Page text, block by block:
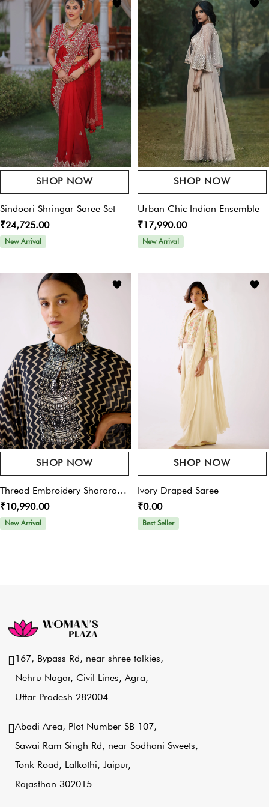
Offers For You
Pay online & get 10% OFF on your purchase – Use
Code: womansplaza
Your email address will not be published. Required fields are marked
Your Rating*
Your Review*
Name*
Save My Name, Email, And Website In This Browser For The Next Time I
Comment.
SHOP NOW
Sindoori Shringar Saree Set
₹24,725.00
New Arrival
SHOP NOW
Urban Chic Indian Ensemble
₹17,990.00
New Arrival
SHOP NOW
Thread Embroidery Sharara
Set
₹10,990.00
New Arrival
SHOP NOW
Ivory Draped Saree
₹0.00
Best Seller
167, Bypass Rd, near shree talkies,
Nehru Nagar, Civil Lines, Agra,
Uttar Pradesh 282004
Abadi Area, Plot Number SB 107,
Sawai Ram Singh Rd, near Sodhani Sweets,
Tonk Road, Lalkothi, Jaipur,
Rajasthan 302015